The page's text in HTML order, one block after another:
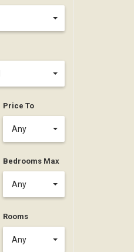
Price To
Any
Bedrooms Max
Any
Rooms
Any